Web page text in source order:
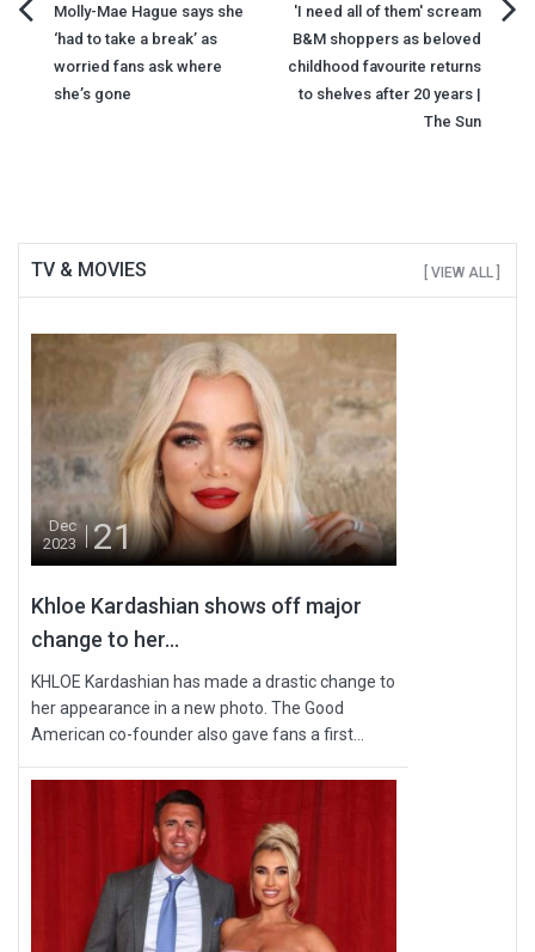
Post
navigation
Molly-Mae Hague says she
‘had to take a break’ as
worried fans ask where
she’s gone
'I need all of them' scream
B&M shoppers as beloved
childhood favourite returns
to shelves after 20 years |
The Sun
TV & MOVIES [ VIEW ALL ]
Dec
2023
21
Khloe Kardashian shows off major
change to her...
KHLOE Kardashian has made a drastic change to
her appearance in a new photo. The Good
American co-founder also gave fans a first...